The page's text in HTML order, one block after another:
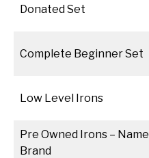
Donated Set
Complete Beginner Set
Low Level Irons
Pre Owned Irons – Name
Brand